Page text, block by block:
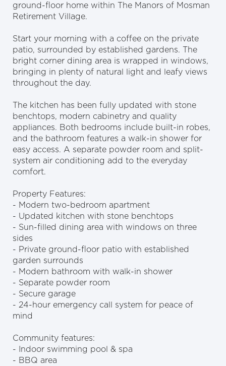
ground-floor home within The Manors of Mosman
Retirement Village.
Start your morning with a coffee on the private
patio, surrounded by established gardens. The
bright corner dining area is wrapped in windows,
bringing in plenty of natural light and leafy views
throughout the day.
The kitchen has been fully updated with stone
benchtops, modern cabinetry and quality
appliances. Both bedrooms include built-in robes,
and the bathroom features a walk-in shower for
easy access. A separate powder room and split-
system air conditioning add to the everyday
comfort.
Property Features:
- Modern two-bedroom apartment
- Updated kitchen with stone benchtops
- Sun-filled dining area with windows on three
sides
- Private ground-floor patio with established
garden surrounds
- Modern bathroom with walk-in shower
- Separate powder room
- Secure garage
- 24-hour emergency call system for peace of
mind
Community features:
- Indoor swimming pool & spa
- BBQ area